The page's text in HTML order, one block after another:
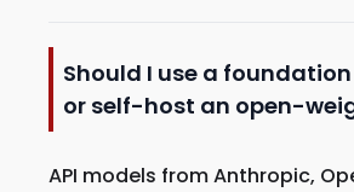
Should I use a
or self-host an open-
API models from Anthropic,